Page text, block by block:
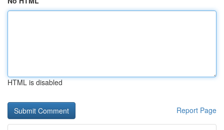
HTML is disabled
Report Page